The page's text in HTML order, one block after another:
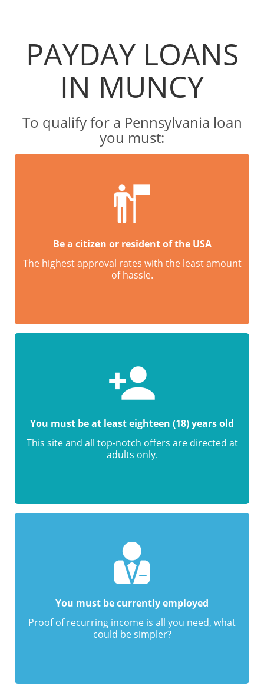
PAYDAY LOANS
IN MUNCY
To qualify for a Pennsylvania loan
you must:
Be a citizen or resident of the USA
The highest approval rates with the least amount
of hassle.
You must be at least eighteen (18) years old
This site and all top-notch offers are directed at
adults only.
You must be currently employed
Proof of recurring income is all you need, what
could be simpler?